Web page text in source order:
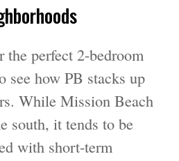
the perfect 2-bedroom
see how PB stacks up
While Mission Beach
south, it tends to be
with short-term